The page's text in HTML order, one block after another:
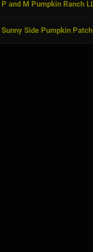
P and M Pumpkin Ranch
Sunny Side Pumpkin Patch